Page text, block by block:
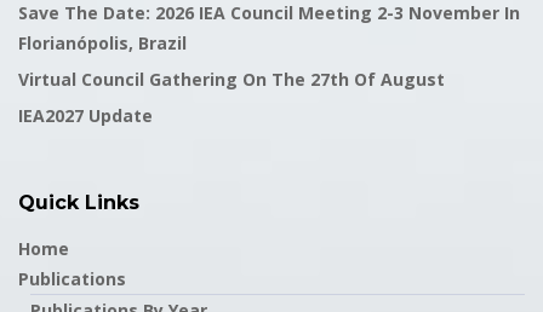
Save The Date: 2026 IEA Council Meeting 2-3 November In
Florianópolis, Brazil
Virtual Council Gathering On The 27th Of August
IEA2027 Update
Quick Links
Home
Publications